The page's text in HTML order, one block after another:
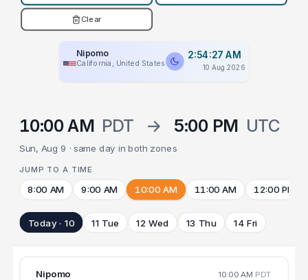
Clear
Nipomo
California, United States
2:54:27 AM
10 Aug 2026
10:00 AM PDT → 5:00 PM UTC
Sun, Aug 9 · same day in both zones
JUMP TO A TIME
8:00 AM 9:00 AM 10:00 AM 11:00 AM 12:00 PM
Today · 10 11 Tue 12 Wed 13 Thu 14 Fri
Nipomo 10:00 AM PDT